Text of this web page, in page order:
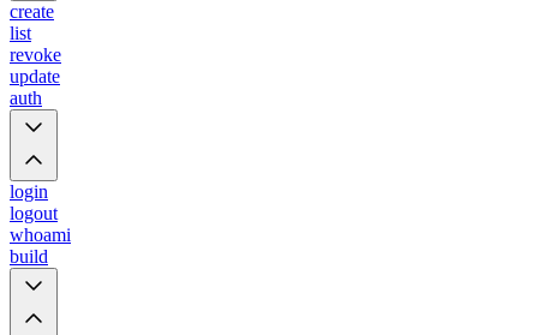
create
list
revoke
update
auth
login
logout
whoami
build